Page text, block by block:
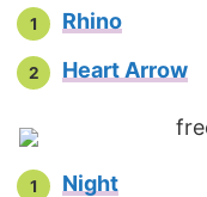
Rhino
Heart Arrow
Night